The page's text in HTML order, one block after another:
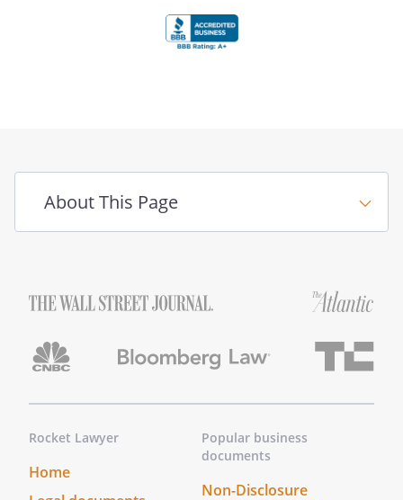
About This Page
Rocket Lawyer
Home
Popular business
documents
Non-Disclosure